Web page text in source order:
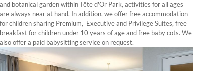
and botanical garden within Tête d'Or Park, activities for all ages
are always near at hand. In addition, we offer free accommodation
for children sharing Premium, Executive and Privilege Suites, free
breakfast for children under 10 years of age and free baby cots. We
also offer a paid babysitting service on request.